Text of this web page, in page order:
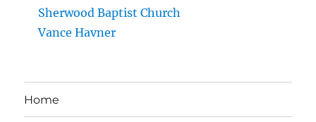
Sherwood Baptist Church
Vance Havner
Home